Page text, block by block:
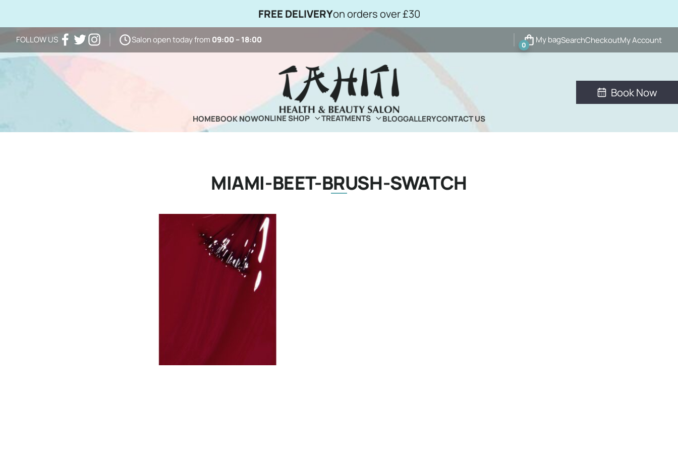
FREE DELIVERYon orders over £30
FOLLOW USFacebook
TwitterInstagram Salon open today from 09:00 – 18:00 My bag
0 SearchCheckoutMy Account
HOMEBOOK NOWONLINE SHOP TREATMENTS BLOGGALLERYCONTACT US
MIAMI-BEET-BRUSH-SWATCH
Book Now